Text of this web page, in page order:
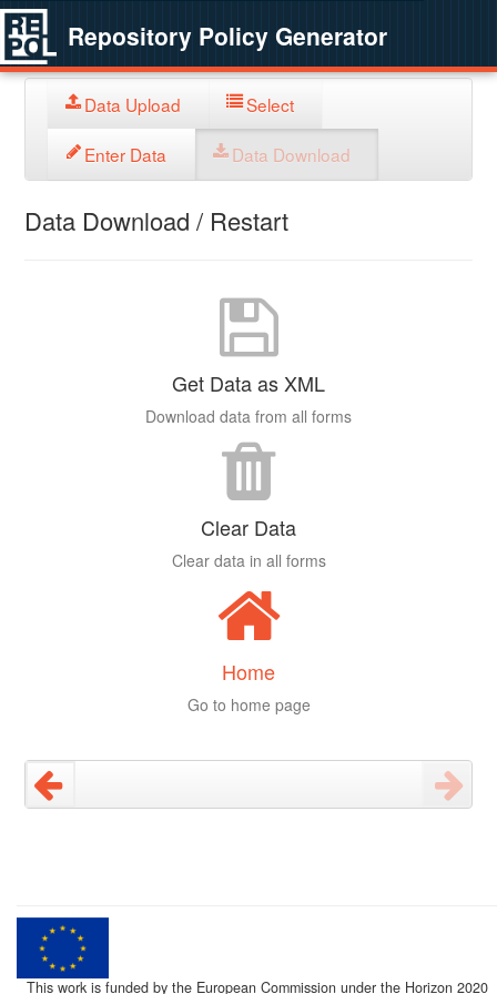
Repository Policy Generator
Data Upload Select
Enter Data Data Download
Data Download / Restart
Get Data as XML
Download data from all forms
Clear Data
Clear data in all forms
Home
Go to home page
This work is funded by the European Commission under the Horizon 2020